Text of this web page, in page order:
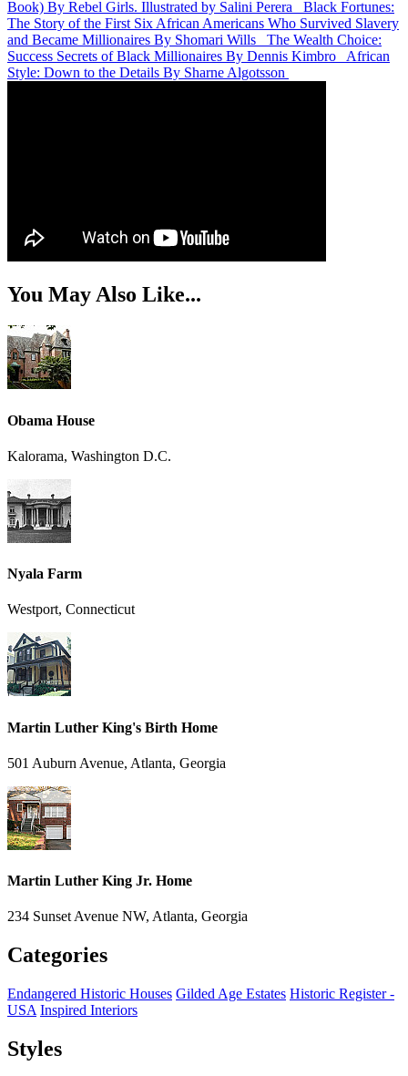
Book) By Rebel Girls. Illustrated by Salini Perera
Black Fortunes:
The Story of the First Six African Americans Who Survived Slavery
and Became Millionaires By Shomari Wills
The Wealth Choice:
Success Secrets of Black Millionaires By Dennis Kimbro
African
Style: Down to the Details By Sharne Algotsson
You May Also Like...
Obama House
Kalorama, Washington D.C.
Nyala Farm
Westport, Connecticut
Martin Luther King's Birth Home
501 Auburn Avenue, Atlanta, Georgia
Martin Luther King Jr. Home
234 Sunset Avenue NW, Atlanta, Georgia
Categories
Endangered Historic Houses Gilded Age Estates Historic Register -
USA Inspired Interiors
Styles